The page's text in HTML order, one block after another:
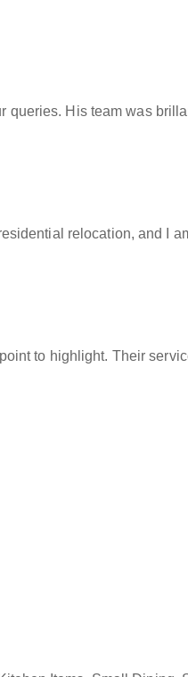
His team was
relocation, and I
to highlight. Their